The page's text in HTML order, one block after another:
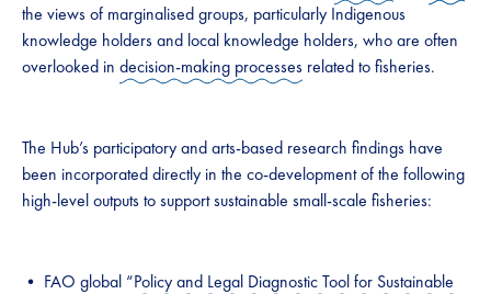
the views of marginalised groups, particularly Indigenous
knowledge holders and local knowledge holders, who are often
overlooked in decision-making processes related to fisheries.
The Hub’s participatory and arts-based research findings have
been incorporated directly in the co-development of the following
high-level outputs to support sustainable small-scale fisheries:
• FAO global “Policy and Legal Diagnostic Tool for Sustainable